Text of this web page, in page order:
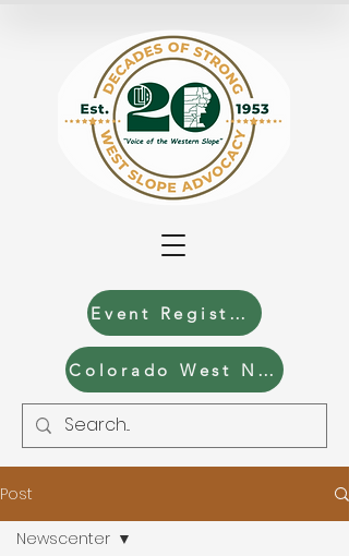
Event Registration
Colorado West News
Post
Newscenter